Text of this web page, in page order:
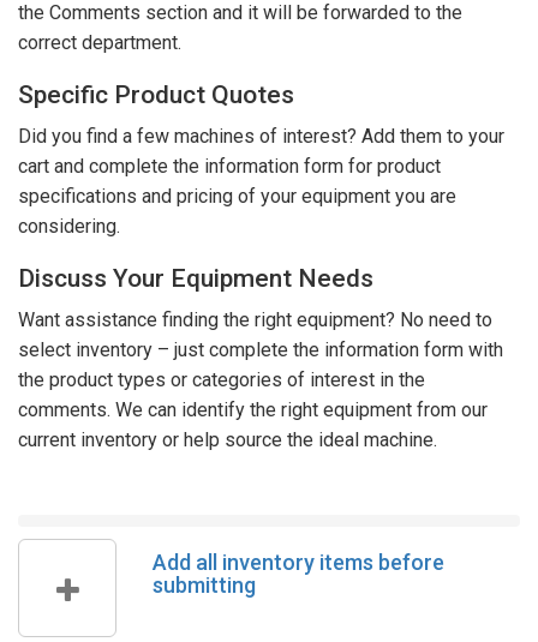
the Comments section and it will be forwarded to the
correct department.
Specific Product Quotes
Did you find a few machines of interest? Add them to your
cart and complete the information form for product
specifications and pricing of your equipment you are
considering.
Discuss Your Equipment Needs
Want assistance finding the right equipment? No need to
select inventory – just complete the information form with
the product types or categories of interest in the
comments. We can identify the right equipment from our
current inventory or help source the ideal machine.
Add all inventory items before
submitting